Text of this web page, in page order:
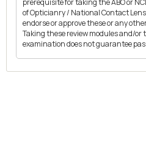
prerequisite for taking the ABO or
of Opticianry / National Contact
endorse or approve these or any
Taking these review modules and/
examination does not guarantee